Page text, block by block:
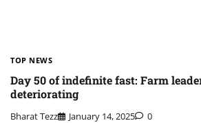
TOP NEWS
Day 50 of indefinite fast: Farm
deteriorating
Bharat Tezz January 14, 2025 0